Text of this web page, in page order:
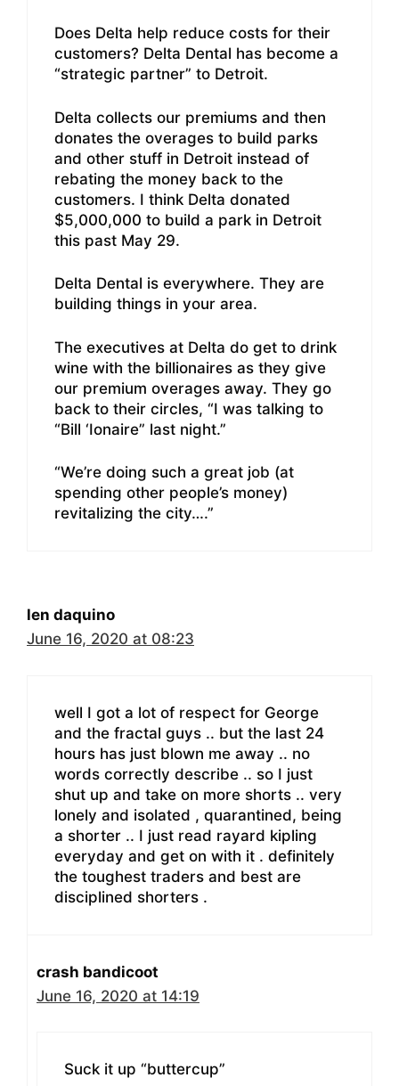
Does Delta help reduce costs for their
customers? Delta Dental has become a
“strategic partner” to Detroit.
Delta collects our premiums and then
donates the overages to build parks
and other stuff in Detroit instead of
rebating the money back to the
customers. I think Delta donated
$5,000,000 to build a park in Detroit
this past May 29.
Delta Dental is everywhere. They are
building things in your area.
The executives at Delta do get to drink
wine with the billionaires as they give
our premium overages away. They go
back to their circles, “I was talking to
“Bill ‘Ionaire” last night.”
“We’re doing such a great job (at
spending other people’s money)
revitalizing the city….”
len daquino
June 16, 2020 at 08:23
well I got a lot of respect for George
and the fractal guys .. but the last 24
hours has just blown me away .. no
words correctly describe .. so I just
shut up and take on more shorts .. very
lonely and isolated , quarantined, being
a shorter .. I just read rayard kipling
everyday and get on with it . definitely
the toughest traders and best are
disciplined shorters .
crash bandicoot
June 16, 2020 at 14:19
Suck it up “buttercup”